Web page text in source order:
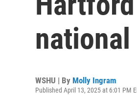
WSHU | By Molly Ingram
Published April 13, 2025 at 6:01 PM